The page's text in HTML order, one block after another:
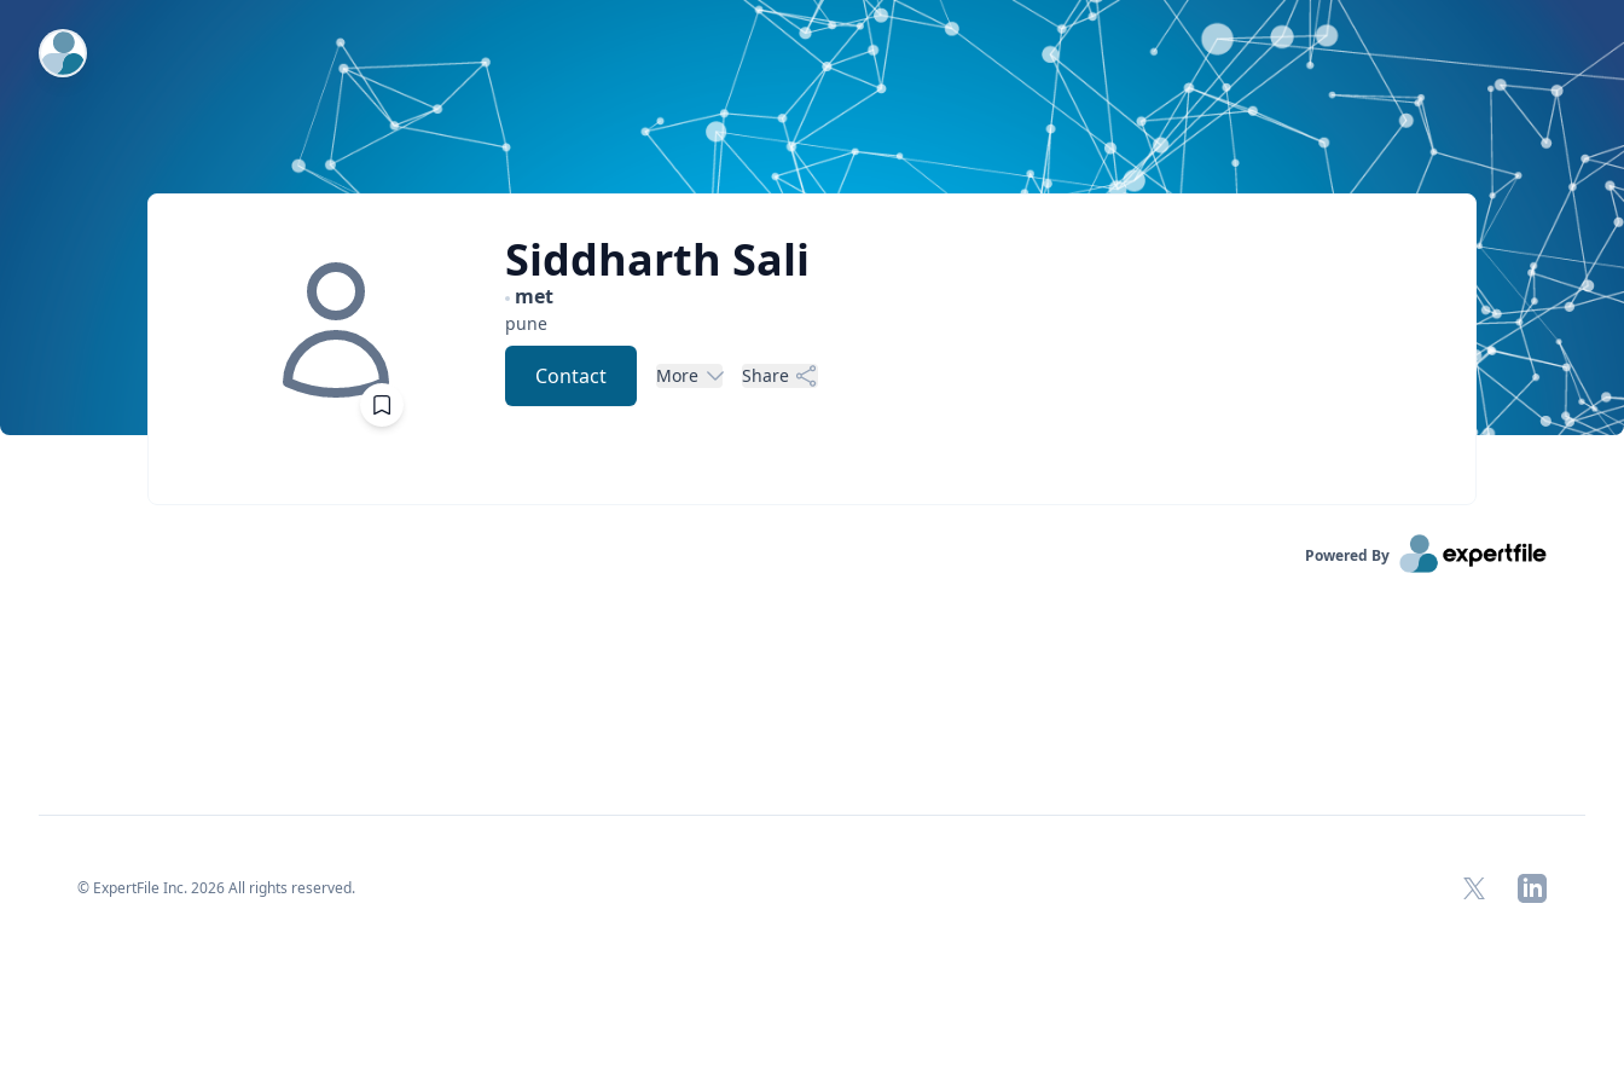
ExpertFile Inc.
Siddharth Sali
met
pune
Contact More Share
Powered By
X LinkedIn
© ExpertFile Inc.2026All rights reserved.